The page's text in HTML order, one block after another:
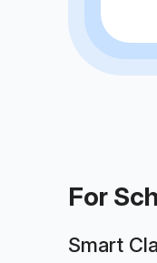
For
Smart